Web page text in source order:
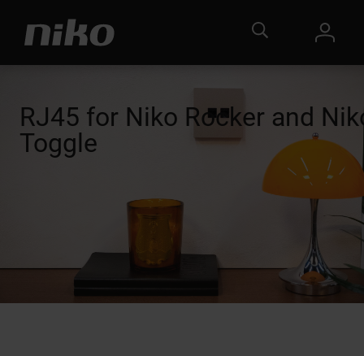
RJ45 for Niko Rocker and
Toggle